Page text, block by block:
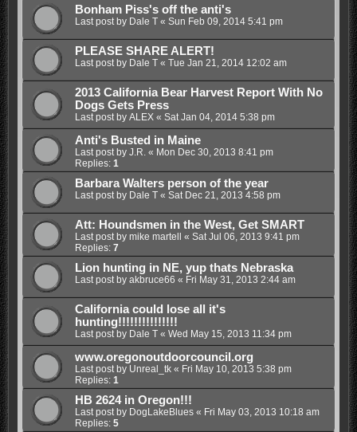
Bonham Piss's off the anti's
Last post by Dale T« Sun Feb 09, 2014 5:41 pm
PLEASE SHARE ALERT!
Last post by Dale T« Tue Jan 21, 2014 12:02 am
2013 California Bear Harvest Report With No
Dogs Gets Press
Last post by ALEX« Sat Jan 04, 2014 5:38 pm
Anti's Busted in Maine
Last post by J.R.« Mon Dec 30, 2013 8:41 pm
Replies: 1
Barbara Walters person of the year
Last post by Dale T« Sat Dec 21, 2013 4:58 pm
Att: Houndsmen in the West, Get SMART
Last post by mike martell « Sat Jul 06, 2013 9:41 pm
Replies: 7
Lion hunting in NE, yup thats Nebraska
Last post by akbruce66 « Fri May 31, 2013 2:44 am
California could lose all it's
hunting!!!!!!!!!!!!!!!
Last post by Dale T« Wed May 15, 2013 11:34 pm
www.oregonoutdoorcouncil.org
Last post by Unreal_tk« Fri May 10, 2013 5:38 pm
Replies: 1
HB 2624 in Oregon!!!
Last post by DogLakeBlues« Fri May 03, 2013 10:18 am
Replies: 5